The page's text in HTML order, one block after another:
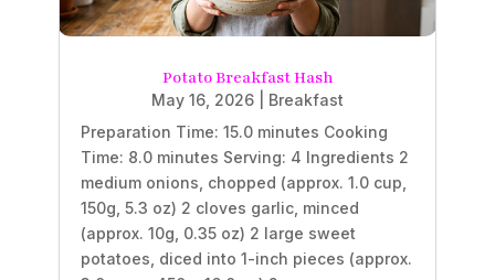
Potato Breakfast Hash
May 16, 2026
Breakfast
Preparation Time: 15.0 minutes Cooking
Time: 8.0 minutes Serving: 4 Ingredients 2
medium onions, chopped (approx. 1.0 cup,
150g, 5.3 oz) 2 cloves garlic, minced
(approx. 10g, 0.35 oz) 2 large sweet
potatoes, diced into 1-inch pieces (approx.